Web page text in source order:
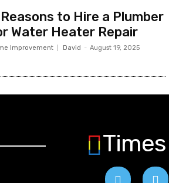
to Hire a Plumber
Water Heater Repair
Improvement David - August 19, 2025